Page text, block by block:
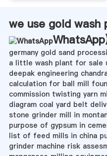
we use gold wash
WhatsApp
germany gold sand
a little wash plant for sale
deepak engineering
calculation for ball mill
commission twisting yarn
diagram coal yard belt
stone grinder mill in
purpose of gypsum in
list of feed mills in china
grinder machine risk